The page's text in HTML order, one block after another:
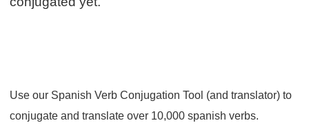
Use our Spanish Verb Conjugation Tool (and translator) to
conjugate and translate over 10,000 spanish verbs.